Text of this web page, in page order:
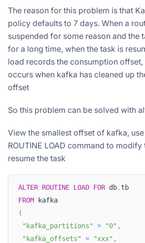
The reason for this problem is that
policy defaults to 7 days. When a
suspended for some reason and the
for a long time, when the task is
load records the consumption
occurs when kafka has cleaned up
offset
So this problem can be solved with
View the smallest offset of kafka, use
ROUTINE LOAD command to modify
resume the task
ALTER ROUTINE LOAD FOR db. tb
FROM kafka
(
"kafka_partitions"
= "0" ,
"kafka_offsets"
= "xxx" ,